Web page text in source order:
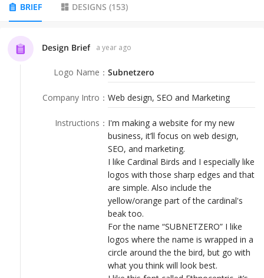
DESIGNERS
LOGIN
BRIEF DESIGNS (153)
Design Brief a year ago
Logo Name ： Subnetzero
Company Intro ： Web design, SEO and Marketing
Instructions ： I'm making a website for my new
business, it’ll focus on web design,
SEO, and marketing.
I like Cardinal Birds and I especially like
logos with those sharp edges and that
are simple. Also include the
yellow/orange part of the cardinal's
beak too.
For the name “SUBNETZERO” I like
logos where the name is wrapped in a
circle around the the bird, but go with
what you think will look best.